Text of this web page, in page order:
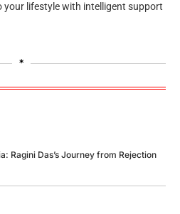
lifestyle with intelligent support
*
Ragini Das’s Journey from Rejection